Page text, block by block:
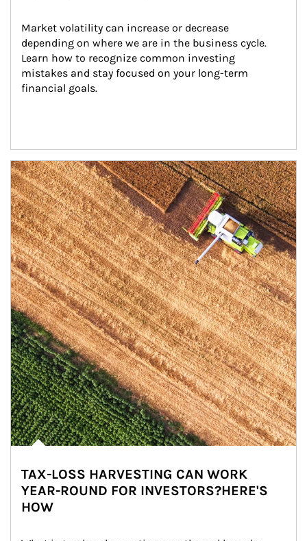
Market volatility can increase or decrease
depending on where we are in the business cycle.
Learn how to recognize common investing
mistakes and stay focused on your long-term
financial goals.
Article Image
TAX-LOSS HARVESTING CAN WORK
YEAR-ROUND FOR INVESTORS?HERE'S
HOW